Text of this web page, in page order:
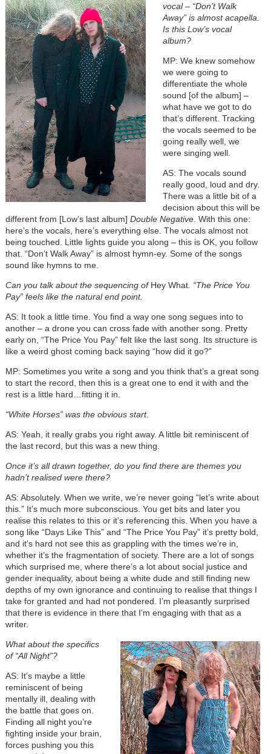
vocal – “Don’t Walk
Away” is almost acapella.
Is this Low’s vocal
album?
MP: We knew somehow
we were going to
differentiate the whole
sound [of the album] –
what have we got to do
that’s different. Tracking
the vocals seemed to be
going really well, we
were singing well.
AS: The vocals sound
really good, loud and dry.
There was a little bit of a
decision about this will be
different from [Low’s last album] Double Negative. With this one:
here’s the vocals, here’s everything else. The vocals almost not
being touched. Little lights guide you along – this is OK, you follow
that. “Don’t Walk Away” is almost hymn-ey. Some of the songs
sound like hymns to me.
Can you talk about the sequencing of Hey What. “The Price You
Pay” feels like the natural end point.
AS: It took a little time. You find a way one song segues into to
another – a drone you can cross fade with another song. Pretty
early on, “The Price You Pay” felt like the last song. Its structure is
like a weird ghost coming back saying “how did it go?”
MP: Sometimes you write a song and you think that’s a great song
to start the record, then this is a great one to end it with and the
rest is a little hard…fitting it in.
“White Horses” was the obvious start.
AS: Yeah, it really grabs you right away. A little bit reminiscent of
the last record, but this was a new thing.
Once it’s all drawn together, do you find there are themes you
hadn’t realised were there?
AS: Absolutely. When we write, we’re never going “let’s write about
this.” It’s much more subconscious. You get bits and later you
realise this relates to this or it’s referencing this. When you have a
song like “Days Like This” and “The Price You Pay” it’s pretty bold,
and it’s hard not see this as grappling with the times we’re in,
whether it’s the fragmentation of society. There are a lot of songs
which surprised me, where there’s a lot about social justice and
gender inequality, about being a white dude and still finding new
depths of my own ignorance and continuing to realise that things I
take for granted and had not pondered. I’m pleasantly surprised
that there is evidence in there that I’m engaging with that as a
writer.
What about the specifics
of “All Night”?
AS: It’s maybe a little
reminiscent of being
mentally ill, dealing with
the battle that goes on.
Finding all night you’re
fighting inside your brain,
forces pushing you this